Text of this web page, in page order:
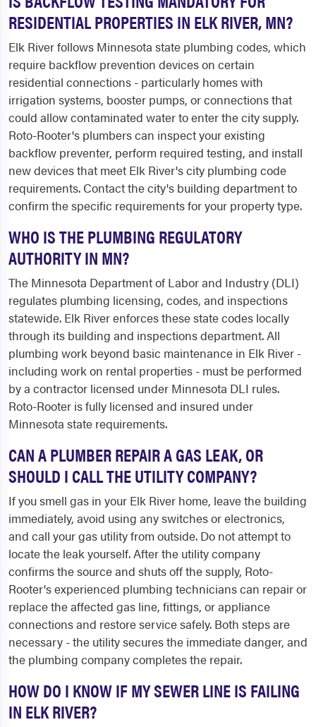
RESIDENTIAL PROPERTIES IN ELK RIVER, MN?
Elk River follows Minnesota state plumbing codes, which
require backflow prevention devices on certain
residential connections - particularly homes with
irrigation systems, booster pumps, or connections that
could allow contaminated water to enter the city supply.
Roto-Rooter's plumbers can inspect your existing
backflow preventer, perform required testing, and install
new devices that meet Elk River's city plumbing code
requirements. Contact the city's building department to
confirm the specific requirements for your property type.
WHO IS THE PLUMBING REGULATORY
AUTHORITY IN MN?
The Minnesota Department of Labor and Industry (DLI)
regulates plumbing licensing, codes, and inspections
statewide. Elk River enforces these state codes locally
through its building and inspections department. All
plumbing work beyond basic maintenance in Elk River -
including work on rental properties - must be performed
by a contractor licensed under Minnesota DLI rules.
Roto-Rooter is fully licensed and insured under
Minnesota state requirements.
CAN A PLUMBER REPAIR A GAS LEAK, OR
SHOULD I CALL THE UTILITY COMPANY?
If you smell gas in your Elk River home, leave the building
immediately, avoid using any switches or electronics,
and call your gas utility from outside. Do not attempt to
locate the leak yourself. After the utility company
confirms the source and shuts off the supply, Roto-
Rooter's experienced plumbing technicians can repair or
replace the affected gas line, fittings, or appliance
connections and restore service safely. Both steps are
necessary - the utility secures the immediate danger, and
the plumbing company completes the repair.
HOW DO I KNOW IF MY SEWER LINE IS FAILING
IN ELK RIVER?